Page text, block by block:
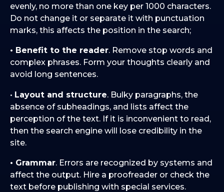
evenly, no more than one key per 1000 characters.
Do not change it or separate it with punctuation
marks, this affects the position in the search;
• Benefit to the reader. Remove stop words and
complex phrases. Form your thoughts clearly and
avoid long sentences.
• Layout and structure. Bulky paragraphs, the
absence of subheadings, and lists affect the
perception of the text. If it is inconvenient to read,
then the search engine will lose credibility in the
site.
• Grammar. Errors are recognized by systems and
affect the output. Hire a proofreader or check the
text before publishing with special services.